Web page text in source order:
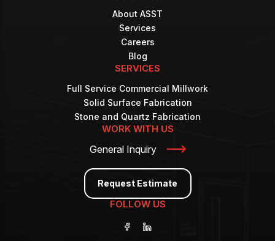
About ASST
Services
Careers
Blog
SERVICES
Full Service Commercial Millwork
Solid Surface Fabrication
Stone and Quartz Fabrication
WORK WITH US
General Inquiry
Request Estimate
FOLLOW US